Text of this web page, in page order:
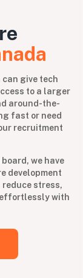
give tech
to a larger
around-the-
fast or need
recruitment
we have
development
stress,
effortlessly with